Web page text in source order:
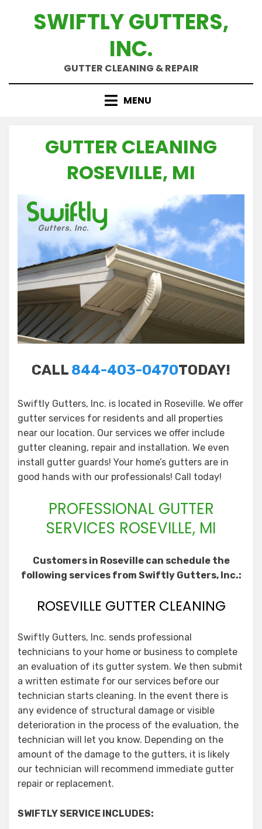
SWIFTLY GUTTERS,
INC.
GUTTER CLEANING & REPAIR
MENU
GUTTER CLEANING
ROSEVILLE, MI
CALL 844-403-0470TODAY!
Swiftly Gutters, Inc. is located in Roseville. We offer
gutter services for residents and all properties
near our location. Our services we offer include
gutter cleaning, repair and installation. We even
install gutter guards! Your home’s gutters are in
good hands with our professionals! Call today!
PROFESSIONAL GUTTER
SERVICES ROSEVILLE, MI
Customers in Roseville can schedule the
following services from Swiftly Gutters, Inc.:
ROSEVILLE GUTTER CLEANING
Swiftly Gutters, Inc. sends professional
technicians to your home or business to complete
an evaluation of its gutter system. We then submit
a written estimate for our services before our
technician starts cleaning. In the event there is
any evidence of structural damage or visible
deterioration in the process of the evaluation, the
technician will let you know. Depending on the
amount of the damage to the gutters, it is likely
our technician will recommend immediate gutter
repair or replacement.
SWIFTLY SERVICE INCLUDES: